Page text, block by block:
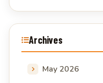
Archives
May 2026